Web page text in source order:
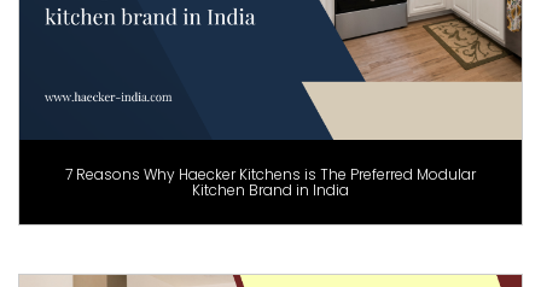
7 Reasons Why Haecker Kitchens is The Preferred Modular
Kitchen Brand in India